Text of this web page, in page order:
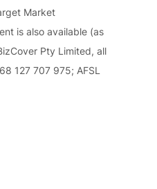
Market
is also available (as
Pty Limited, all
127 707 975; AFSL